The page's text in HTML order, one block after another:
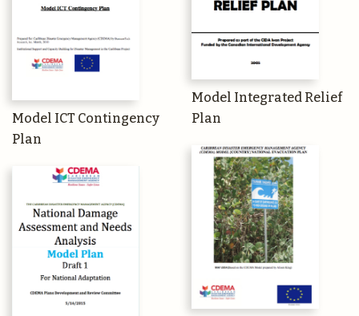
Model ICT Contingency
Plan
Model Integrated Relief
Plan